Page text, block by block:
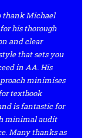
thank Michael
his thorough
and clear
that sets you
in AA. His
minimises
textbook
is fantastic for
minimal audit
Many thanks as